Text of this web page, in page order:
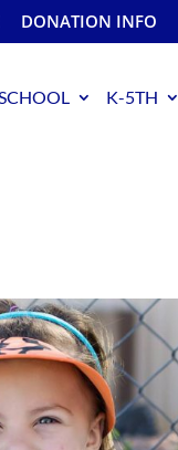
DONATION INFO
K-5TH